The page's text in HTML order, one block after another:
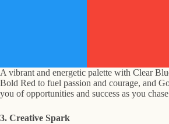
A vibrant and energetic palette with Clear
Bold Red to fuel passion and courage, and
you of opportunities and success as you
3. Creative Spark